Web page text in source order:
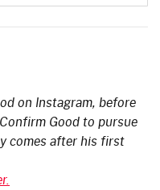
on Instagram, before
Good to pursue
comes after his first